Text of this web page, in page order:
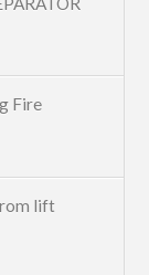
Fire
lift